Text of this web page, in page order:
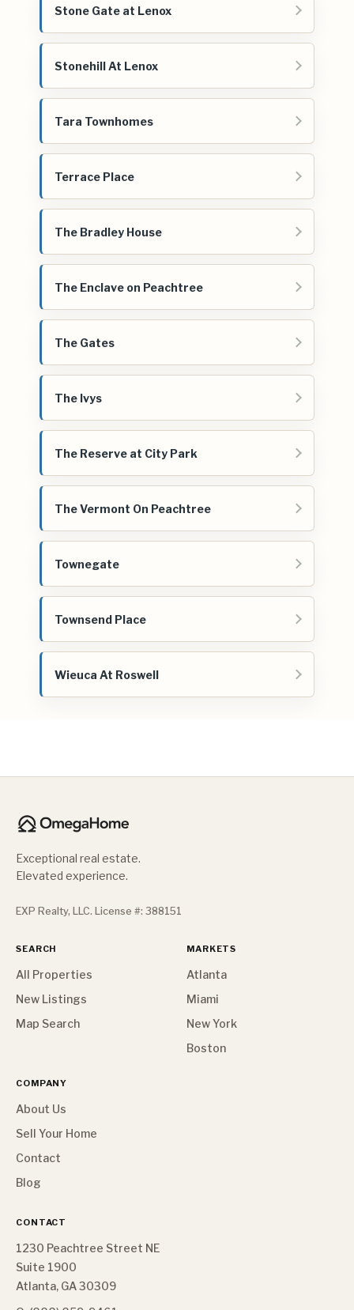
Stone Gate at Lenox
Stonehill At Lenox
Tara Townhomes
Terrace Place
The Bradley House
The Enclave on Peachtree
The Gates
The Ivys
The Reserve at City Park
The Vermont On Peachtree
Townegate
Townsend Place
Wieuca At Roswell
Exceptional real estate.
Elevated experience.
EXP Realty, LLC. License #: 388151
SEARCH
All Properties
New Listings
Map Search
MARKETS
Atlanta
Miami
New York
Boston
COMPANY
About Us
Sell Your Home
Contact
Blog
CONTACT
1230 Peachtree Street NE
Suite 1900
Atlanta, GA 30309